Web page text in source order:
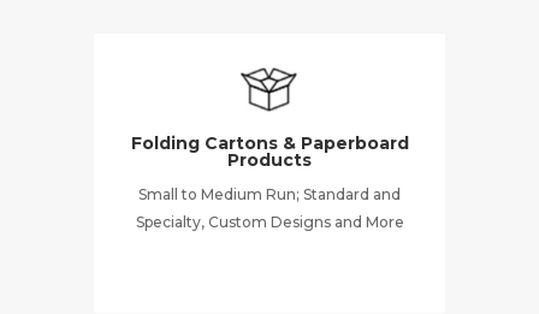
Folding Cartons & Paperboard
Products
Small to Medium Run; Standard and
Specialty, Custom Designs and More